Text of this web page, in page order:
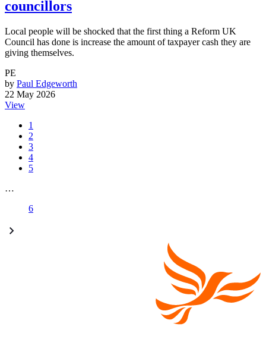
councillors
Local people will be shocked that the first thing a Reform UK
Council has done is increase the amount of taxpayer cash they are
giving themselves.
PE
by Paul Edgeworth
22 May 2026
View
1
2
3
4
5
…
6